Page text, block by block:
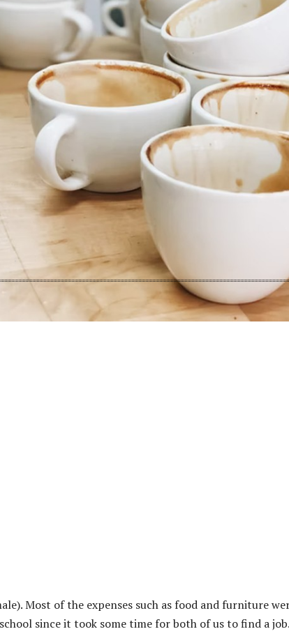
Most of the expenses such as food and furniture
since it took some time for both of us to find a